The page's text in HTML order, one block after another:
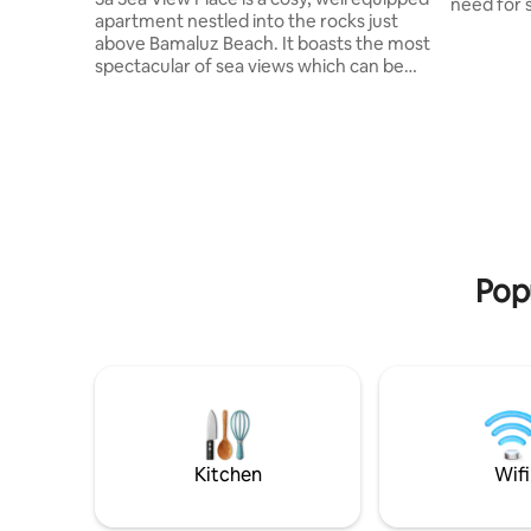
apartment nestled into the rocks just
above Bamaluz Beach. It boasts the most
spectacular of sea views which can be
Kitchen Wifi